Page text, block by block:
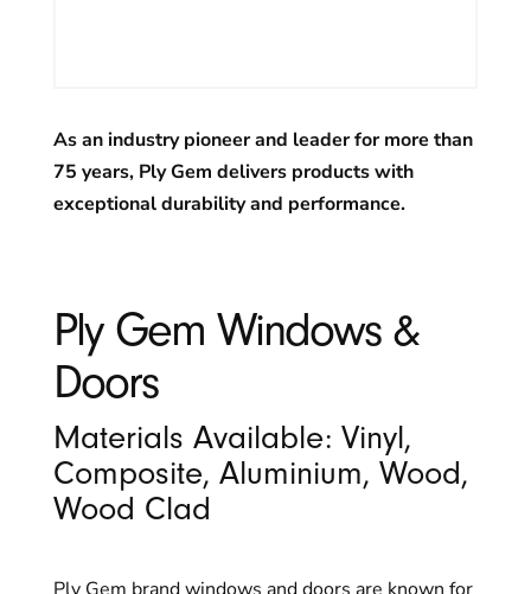
As an industry pioneer and leader for more than
75 years, Ply Gem delivers products with
exceptional durability and performance.
Ply Gem Windows &
Doors
Materials Available: Vinyl,
Composite, Aluminium, Wood,
Wood Clad